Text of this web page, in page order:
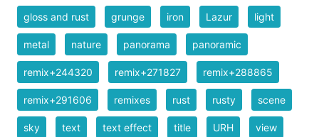
gloss and rust grunge iron Lazur light
metal nature panorama panoramic
remix+244320 remix+271827 remix+288865
remix+291606 remixes rust rusty scene
sky text text effect title URH view